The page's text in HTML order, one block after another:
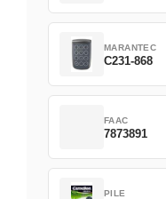
MARANTEC
C231-868
FAAC
7873891
PILE